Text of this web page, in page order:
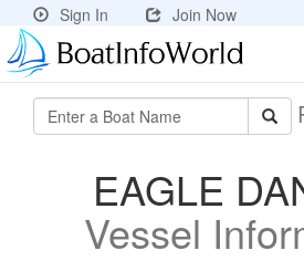
Sign In Join Now
EAGLE
Vessel